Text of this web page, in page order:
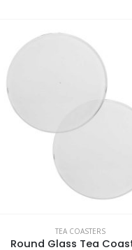
TEA COASTERS
Round Glass Tea